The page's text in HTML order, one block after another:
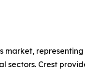
representing
sectors. Crest